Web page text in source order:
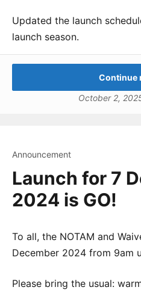
Updated the launch
launch season.
Continue
October 2,
Announcement
Launch for 7
2024 is GO!
To all, the NOTAM and
December 2024 from 9am
Please bring the usual: